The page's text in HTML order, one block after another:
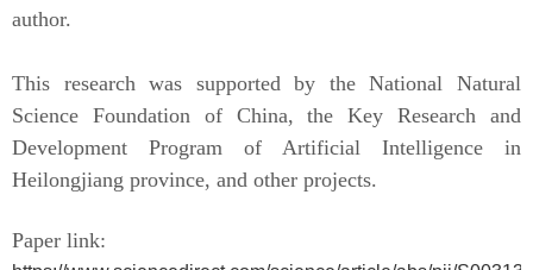
author.
This research was supported by the National Natural
Science Foundation of China, the Key Research and
Development Program of Artificial Intelligence in
Heilongjiang province, and other projects.
Paper link: